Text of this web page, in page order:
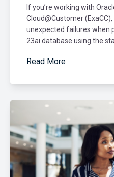
If you’re working with
Cloud@Customer
unexpected failures when
23ai database using the
Read More